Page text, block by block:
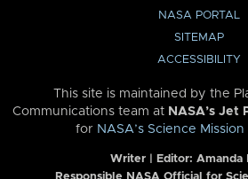
NASA PORTAL
SITEMAP
ACCESSIBILITY
This site is maintained by the
Communications team at NASA’s
for NASA’s Science
Writer | Editor: Amanda